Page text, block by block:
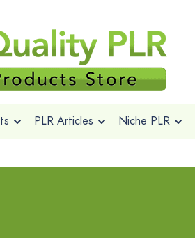
PLR Articles Niche PLR